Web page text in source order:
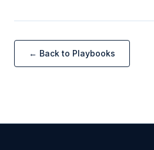
← Back to Playbooks